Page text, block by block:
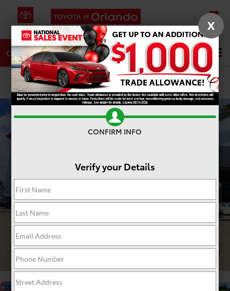
SAVED
CALL DIRECTIONS SERVICE Search
PHOTOS
X
CONFIRM INFO
Verify your Details